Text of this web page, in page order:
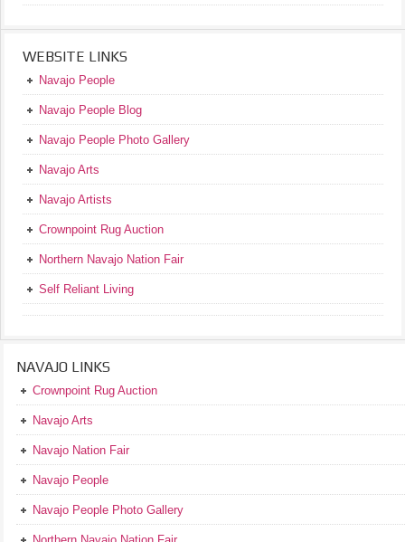
WEBSITE LINKS
Navajo People
Navajo People Blog
Navajo People Photo Gallery
Navajo Arts
Navajo Artists
Crownpoint Rug Auction
Northern Navajo Nation Fair
Self Reliant Living
NAVAJO LINKS
Crownpoint Rug Auction
Navajo Arts
Navajo Nation Fair
Navajo People
Navajo People Photo Gallery